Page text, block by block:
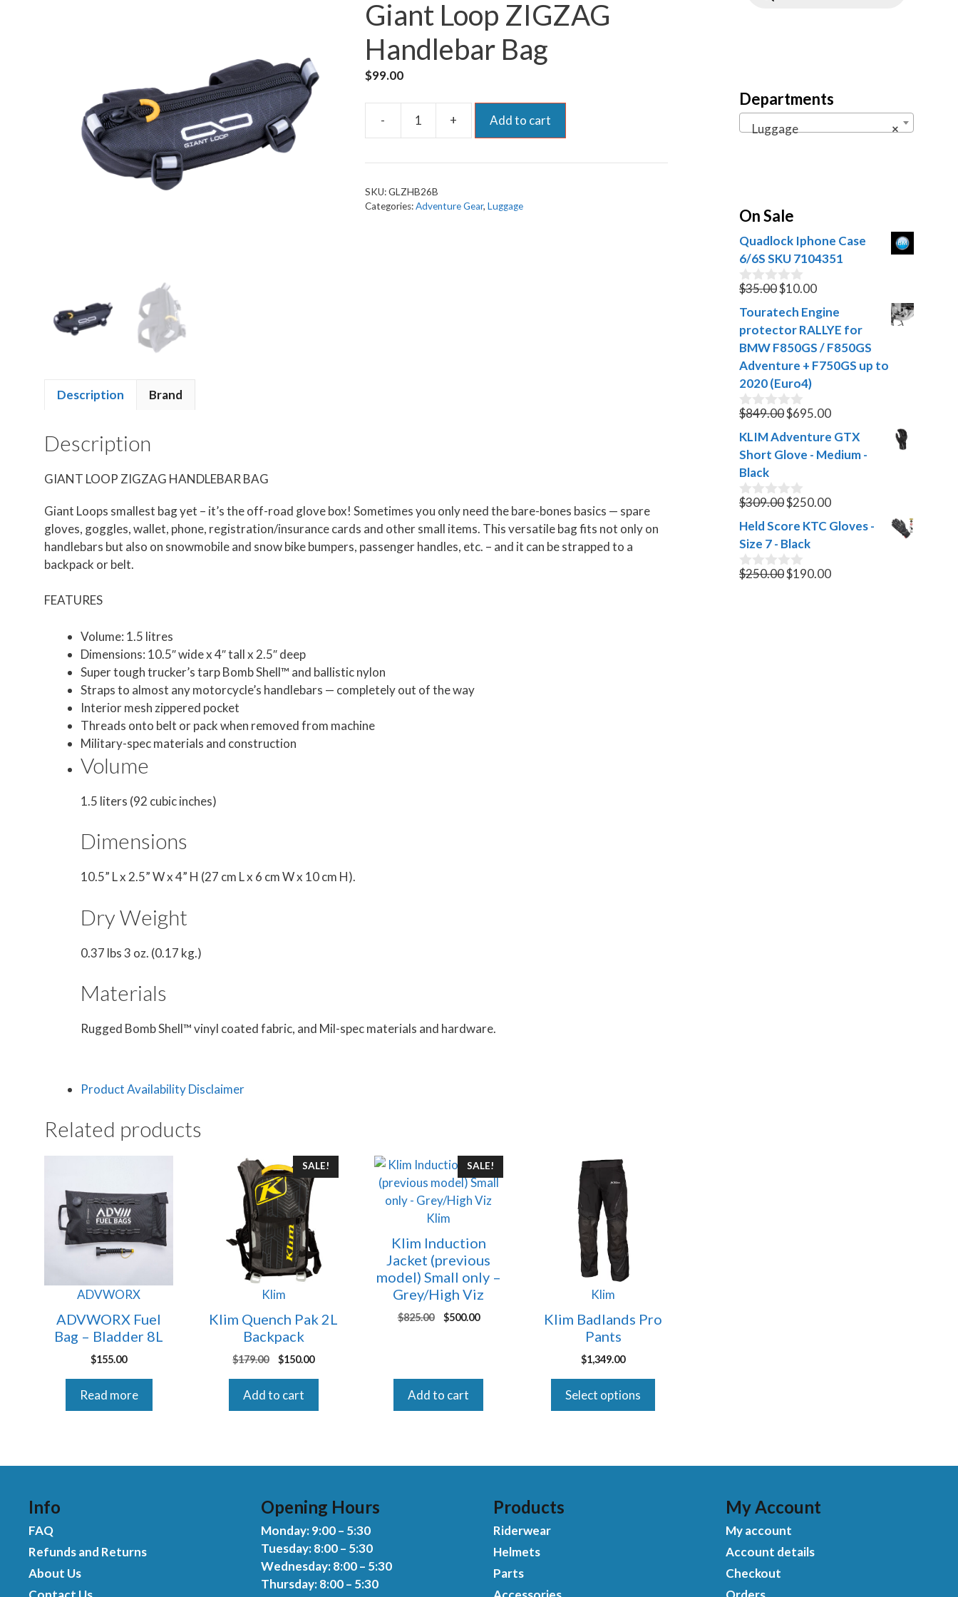
Giant Loop ZIGZAG
Handlebar Bag
$99.00
-
ZIGZAG
Bag
+ Add to cart
SKU:GLZHB26B
Categories:Adventure Gear, Luggage
Description Brand
Description
GIANT LOOP ZIGZAG HANDLEBAR BAG
Giant Loops smallest bag yet – it’s the off-road glove box! Sometimes you only need the bare-bones basics — spare
gloves, goggles, wallet, phone, registration/insurance cards and other small items. This versatile bag fits not only on
handlebars but also on snowmobile and snow bike bumpers, passenger handles, etc. – and it can be strapped to a
backpack or belt.
FEATURES
Volume: 1.5 litres
Dimensions: 10.5″ wide x 4″ tall x 2.5″ deep
Super tough trucker’s tarp Bomb Shell™ and ballistic nylon
Straps to almost any motorcycle’s handlebars — completely out of the way
Interior mesh zippered pocket
Threads onto belt or pack when removed from machine
Military-spec materials and construction
Volume
1.5 liters (92 cubic inches)
Dimensions
10.5” L x 2.5” W x 4” H (27 cm L x 6 cm W x 10 cm H).
Dry Weight
0.37 lbs 3 oz. (0.17 kg.)
Materials
Rugged Bomb Shell™ vinyl coated fabric, and Mil-spec materials and hardware.
Product Availability Disclaimer
Related products
ADVWORX
ADVWORX Fuel
Bag – Bladder 8L
$155.00
Read more
SALE!
Klim
Klim Quench Pak 2L
Backpack
$179.00
Original
$179.00.
$150.00Current
Add to cart
SALE!
Klim
Klim Induction
Jacket (previous
model) Small only –
Grey/High Viz
$825.00
Original
$500.00Current
Add to cart
Klim
Klim Badlands Pro
Pants
$1,349.00
Select options
product
multiple
variants.
chosen
product
Departments
×
Luggage
On Sale
Quadlock Iphone Case
6/6S SKU 7104351
0
u
t
o
f
5
$35.00Original
price
was:
$35.00.
$10.00Current
price
is:
$10.00.
Touratech Engine
protector RALLYE for
BMW F850GS / F850GS
Adventure + F750GS up to
2020 (Euro4)
0
u
t
f
5
$849.00Original
price
was:
$695.00Current
price
is:
KLIM Adventure GTX
Short Glove - Medium -
Black
0
u
t
o
f
5
$309.00Original
price
was:
$309.00.
$250.00Current
price
Held Score KTC Gloves -
Size 7 - Black
0
$250.00Original
$190.00Current
Info
FAQ
Refunds and Returns
About Us
Opening Hours
Monday: 9:00 – 5:30
Tuesday: 8:00 – 5:30
Wednesday: 8:00 – 5:30
Thursday: 8:00 – 5:30
Products
Riderwear
Helmets
Parts
My Account
My account
Account details
Checkout